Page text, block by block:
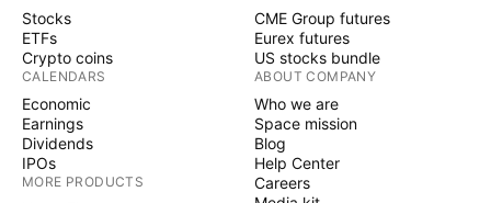
Stocks
ETFs
Crypto coins
CALENDARS
Economic
Earnings
Dividends
IPOs
MORE PRODUCTS
CME Group futures
Eurex futures
US stocks bundle
ABOUT COMPANY
Who we are
Space mission
Blog
Help Center
Careers